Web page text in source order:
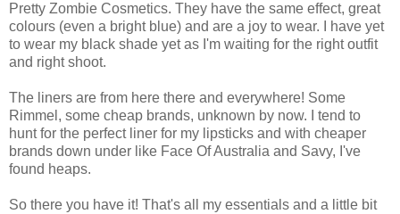
Pretty Zombie Cosmetics. They have the same effect, great
colours (even a bright blue) and are a joy to wear. I have yet
to wear my black shade yet as I'm waiting for the right outfit
and right shoot.
The liners are from here there and everywhere! Some
Rimmel, some cheap brands, unknown by now. I tend to
hunt for the perfect liner for my lipsticks and with cheaper
brands down under like Face Of Australia and Savy, I've
found heaps.
So there you have it! That's all my essentials and a little bit